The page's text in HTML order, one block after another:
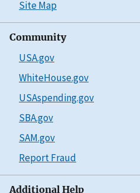
Site Map
Community
USA.gov
WhiteHouse.gov
USAspending.gov
SBA.gov
SAM.gov
Report Fraud
Additional Help